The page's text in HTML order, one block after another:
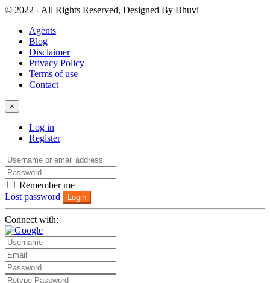
© 2022 - All Rights Reserved, Designed By Bhuvi
Agents
Blog
Disclaimer
Privacy Policy
Terms of use
Contact
×
Log in
Register
Remember me
Lost password
Login
Connect with: